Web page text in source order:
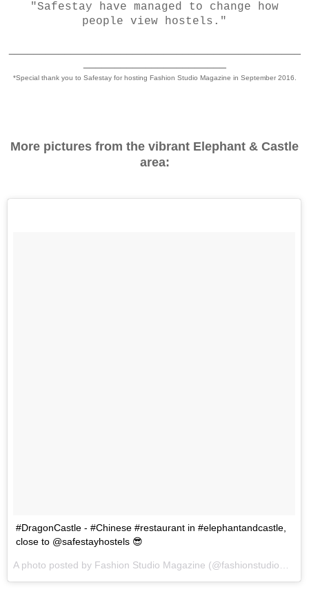
"Safestay have managed to change how
people view hostels."
*Special thank you to Safestay for hosting Fashion Studio Magazine in September 2016.
More pictures from the vibrant Elephant & Castle
area:
#DragonCastle - #Chinese #restaurant in #elephantandcastle,
close to @safestayhostels 😎